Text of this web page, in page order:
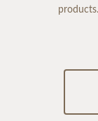
products.